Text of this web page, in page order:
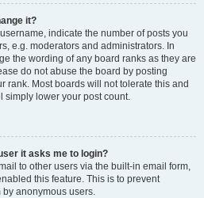
it?
indicate the number of posts you
e.g. moderators and administrators. In
the wording of any board ranks as they are
do not abuse the board by posting
rank. Most boards will not tolerate this and
lower your post count.
it asks me to login?
to other users via the built-in email form,
this feature. This is to prevent
anonymous users.